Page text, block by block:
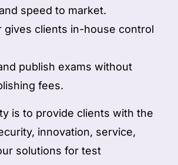
speed to market.
gives clients in-house control
publish exams without
fees.
is to provide clients with the
innovation, service,
solutions for test